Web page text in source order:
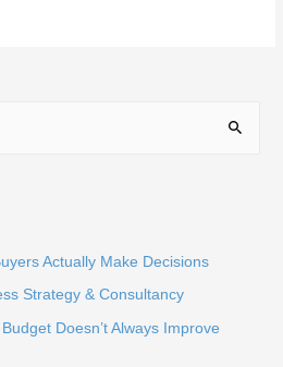
Actually Make Decisions
Strategy & Consultancy
Doesn’t Always Improve